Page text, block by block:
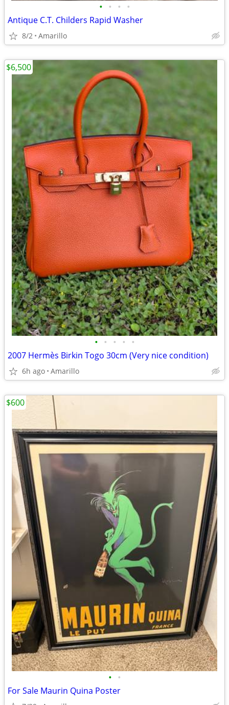
• • • •
Antique C.T. Childers Rapid Washer
8/2 Amarillo
• • • • •
2007 Hermès Birkin Togo 30cm (Very nice condition)
6h ago Amarillo
$6,500
• •
For Sale Maurin Quina Poster
$600